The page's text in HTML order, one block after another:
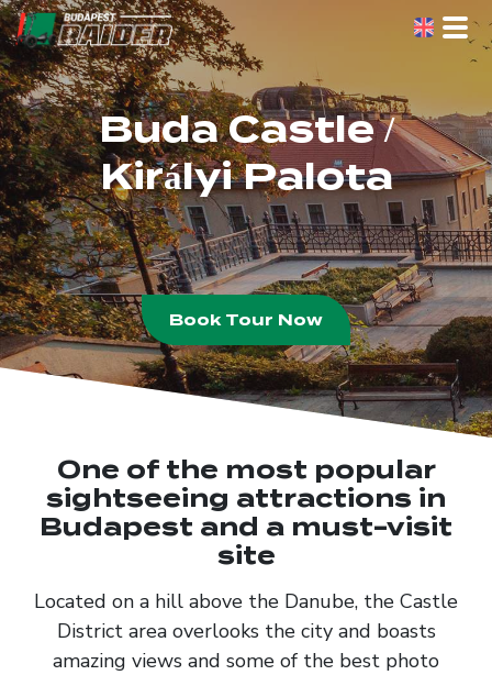
Skip
to
the
content
Buda Castle /
Királyi Palota
Book Tour Now
One of the most popular
sightseeing attractions in
Budapest and a must-visit
site
Located on a hill above the Danube, the Castle
District area overlooks the city and boasts
amazing views and some of the best photo